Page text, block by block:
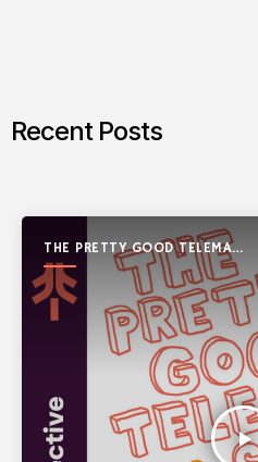
Recent Posts
THE PRETTY GOOD TELEMARK
SHOW
play_arrow